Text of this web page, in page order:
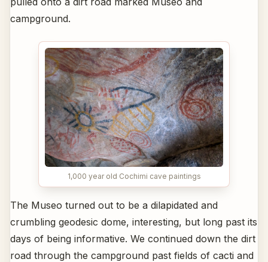
campground.
1,000 year old Cochimi cave paintings
The Museo turned out to be a dilapidated and
crumbling geodesic dome, interesting, but long past its
days of being informative. We continued down the dirt
road through the campground past fields of cacti and